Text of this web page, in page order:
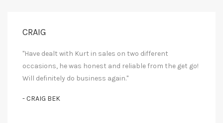
CRAIG
"Have dealt with Kurt in sales on two different
occasions, he was honest and reliable from the get go!
Will definitely do business again."
- CRAIG BEK